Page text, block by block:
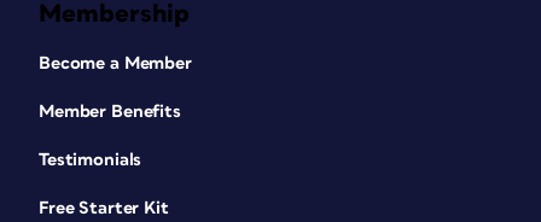
Membership
Become a Member
Member Benefits
Testimonials
Free Starter Kit